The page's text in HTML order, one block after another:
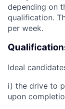
depending on
qualification.
per week.
Ideal
i) the drive to
upon